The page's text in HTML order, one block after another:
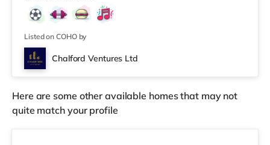
Listed on COHO by
Chalford Ventures Ltd
Here are some other available homes that may not
quite match your profile
Room 5